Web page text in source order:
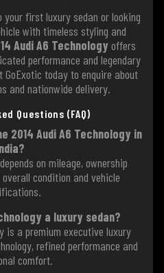
your first luxury sedan or looking
with timeless styling and
Audi A6 Technology offers
performance and legendary
GoExotic today to enquire about
and nationwide delivery.
Questions (FAQ)
2014 Audi A6 Technology in
on mileage, ownership
condition and vehicle
a luxury sedan?
is a premium executive luxury
refined performance and
comfort.